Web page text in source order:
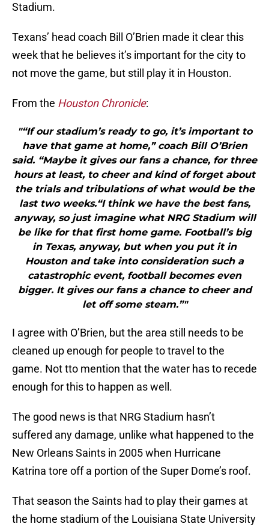
Stadium.
Texans’ head coach Bill O’Brien made it clear this
week that he believes it’s important for the city to
not move the game, but still play it in Houston.
From the Houston Chronicle:
"“If our stadium’s ready to go, it’s important to
have that game at home,” coach Bill O’Brien
said. “Maybe it gives our fans a chance, for three
hours at least, to cheer and kind of forget about
the trials and tribulations of what would be the
last two weeks.“I think we have the best fans,
anyway, so just imagine what NRG Stadium will
be like for that first home game. Football’s big
in Texas, anyway, but when you put it in
Houston and take into consideration such a
catastrophic event, football becomes even
bigger. It gives our fans a chance to cheer and
let off some steam.”"
I agree with O’Brien, but the area still needs to be
cleaned up enough for people to travel to the
game. Not tto mention that the water has to recede
enough for this to happen as well.
The good news is that NRG Stadium hasn’t
suffered any damage, unlike what happened to the
New Orleans Saints in 2005 when Hurricane
Katrina tore off a portion of the Super Dome’s roof.
That season the Saints had to play their games at
the home stadium of the Louisiana State University